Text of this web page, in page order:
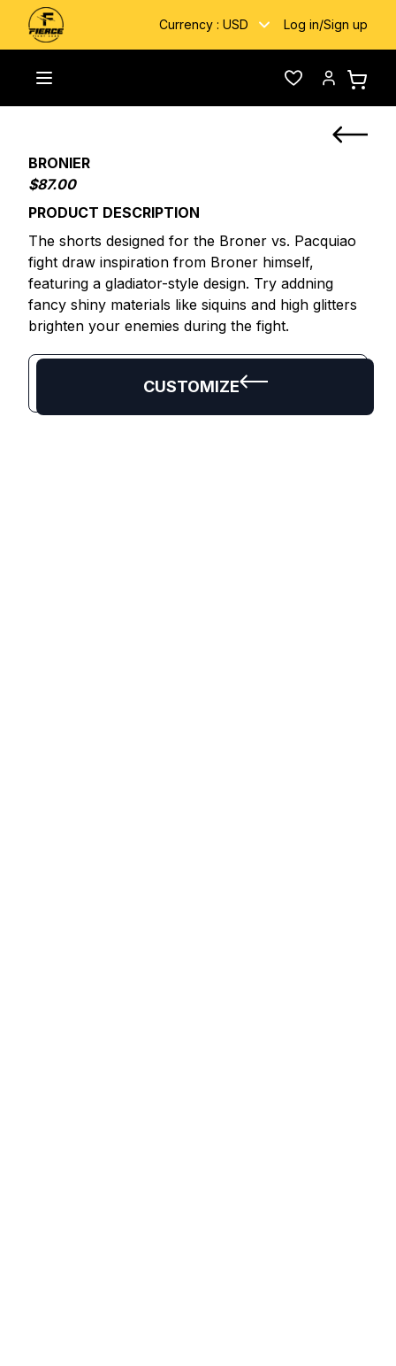
Currency : USD Log in/Sign up
Toggle menu WishlistAccount
Home
BRONIER
$87.00
PRODUCT DESCRIPTION
The shorts designed for the Broner vs. Pacquiao
fight draw inspiration from Broner himself,
featuring a gladiator-style design. Try addning
fancy shiny materials like siquins and high glitters
brighten your enemies during the fight.
CUSTOMIZE